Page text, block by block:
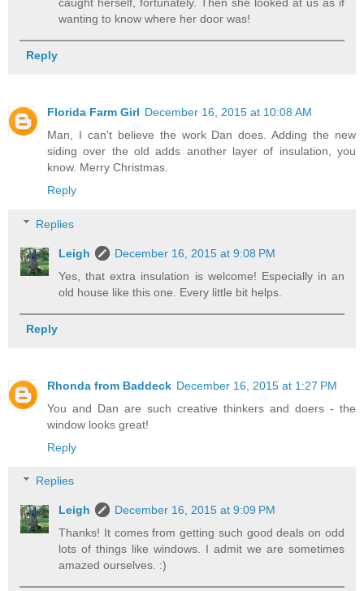
wanting to know where her door was!
Reply
Florida Farm Girl December 16, 2015 at 10:08 AM
Man, I can't believe the work Dan does. Adding the new
siding over the old adds another layer of insulation, you
know. Merry Christmas.
Reply
Replies
Leigh
December 16, 2015 at 9:08 PM
Yes, that extra insulation is welcome! Especially in an
old house like this one. Every little bit helps.
Reply
Rhonda from Baddeck December 16, 2015 at 1:27 PM
You and Dan are such creative thinkers and doers - the
window looks great!
Reply
Replies
Leigh
December 16, 2015 at 9:09 PM
Thanks! It comes from getting such good deals on odd
lots of things like windows. I admit we are sometimes
amazed ourselves. :)